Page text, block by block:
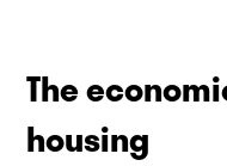
The
housing